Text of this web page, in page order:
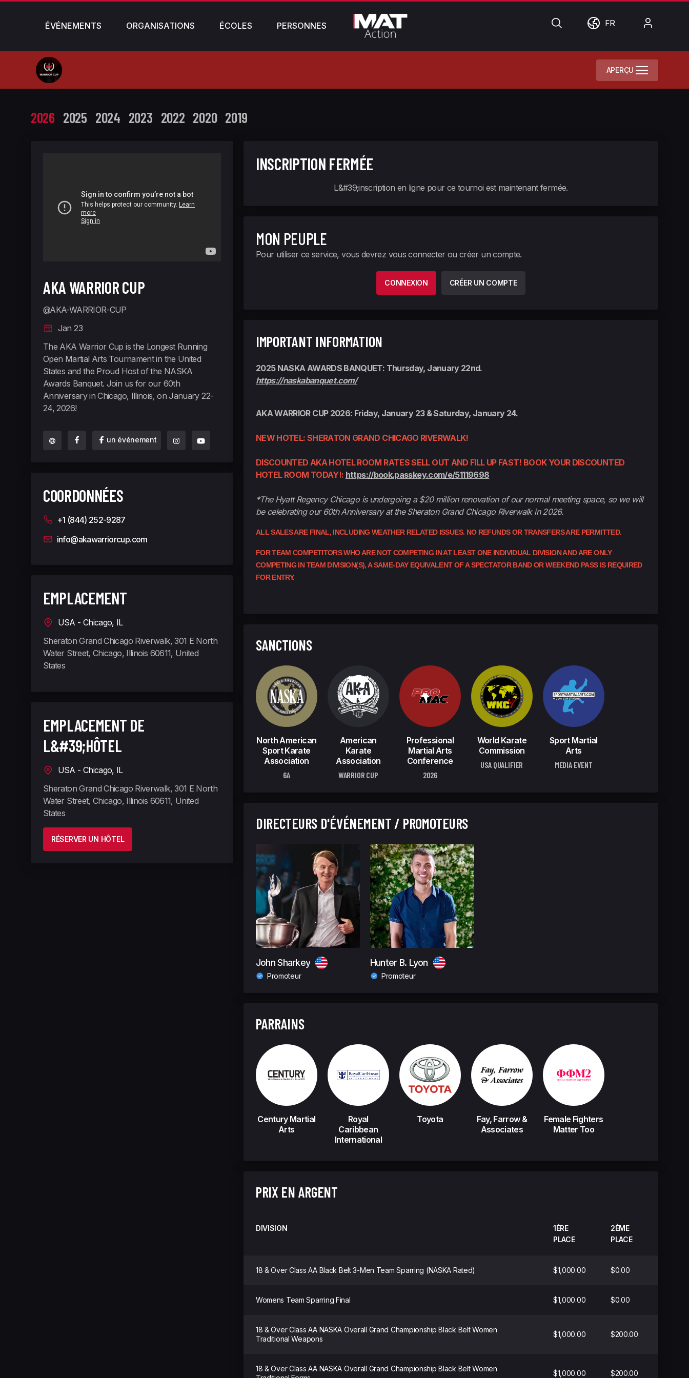
ÉVÉNEMENTS ORGANISATIONS ÉCOLES PERSONNES ChercherMonde
FR
APERÇU
2026 2025 2024 2023 2022 2020 2019
AKA WARRIOR CUP
@AKA-WARRIOR-CUP
Jan 23
The AKA Warrior Cup is the Longest Running
Open Martial Arts Tournament in the United
States and the Proud Host of the NASKA
Awards Banquet. Join us for our 60th
Anniversary in Chicago, Illinois, on January 22-
24, 2026!
un événement
COORDONNÉES
+1 (844) 252-9287
info@akawarriorcup.com
EMPLACEMENT
USA - Chicago, IL
Sheraton Grand Chicago Riverwalk, 301 E North
Water Street, Chicago, Illinois 60611, United
States
EMPLACEMENT DE
L&#39;HÔTEL
USA - Chicago, IL
Sheraton Grand Chicago Riverwalk, 301 E North
Water Street, Chicago, Illinois 60611, United
States
RÉSERVER UN HÔTEL
INSCRIPTION FERMÉE
L&#39;inscription en ligne pour ce tournoi est maintenant fermée.
MON PEUPLE
Pour utiliser ce service, vous devrez vous connecter ou créer un compte.
CONNEXION CRÉER UN COMPTE
IMPORTANT INFORMATION
2025 NASKA AWARDS BANQUET: Thursday, January 22nd.
https://naskabanquet.com/
AKA WARRIOR CUP 2026: Friday, January 23 & Saturday, January 24.
NEW HOTEL: SHERATON GRAND CHICAGO RIVERWALK!
DISCOUNTED AKA HOTEL ROOM RATES SELL OUT AND FILL UP FAST! BOOK YOUR DISCOUNTED
HOTEL ROOM TODAY!: https://book.passkey.com/e/51119698
*The Hyatt Regency Chicago is undergoing a $20 million renovation of our normal meeting space, so we will
be celebrating our 60th Anniversary at the Sheraton Grand Chicago Riverwalk in 2026.
ALL SALES ARE FINAL, INCLUDING WEATHER RELATED ISSUES. NO REFUNDS OR TRANSFERS ARE PERMITTED.
FOR TEAM COMPETITORS WHO ARE NOT COMPETING IN AT LEAST ONE INDIVIDUAL DIVISION AND ARE ONLY
COMPETING IN TEAM DIVISION(S), A SAME-DAY EQUIVALENT OF A SPECTATOR BAND OR WEEKEND PASS IS REQUIRED
FOR ENTRY.
SANCTIONS
North American
Sport Karate
Association
6A
American
Karate
Association
WARRIOR CUP
Professional
Martial Arts
Conference
2026
World Karate
Commission
USA QUALIFIER
Sport Martial
Arts
MEDIA EVENT
DIRECTEURS D'ÉVÉNEMENT / PROMOTEURS
John Sharkey
Promoteur
Hunter B. Lyon
Promoteur
PARRAINS
Century Martial
Arts
Royal
Caribbean
International
Toyota
Fay, Farrow &
Associates
Female Fighters
Matter Too
PRIX EN ARGENT
DIVISION
1ÈRE
PLACE
2ÈME
PLACE
18 & Over Class AA Black Belt 3-Men Team Sparring (NASKA Rated) $1,000.00 $0.00
Womens Team Sparring Final $1,000.00 $0.00
18 & Over Class AA NASKA Overall Grand Championship Black Belt Women
Traditional Weapons
$1,000.00 $200.00
18 & Over Class AA NASKA Overall Grand Championship Black Belt Women
$1,000.00 $200.00